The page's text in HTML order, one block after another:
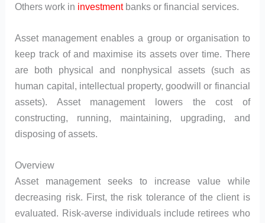
Others work in investmentbanks or financial services.
Asset management enables a group or organisation to
keep track of and maximise its assets over time. There
are both physical and nonphysical assets (such as
human capital, intellectual property, goodwill or financial
assets). Asset management lowers the cost of
constructing, running, maintaining, upgrading, and
disposing of assets.
Overview
Asset management seeks to increase value while
decreasing risk. First, the risk tolerance of the client is
evaluated. Risk-averse individuals include retirees who